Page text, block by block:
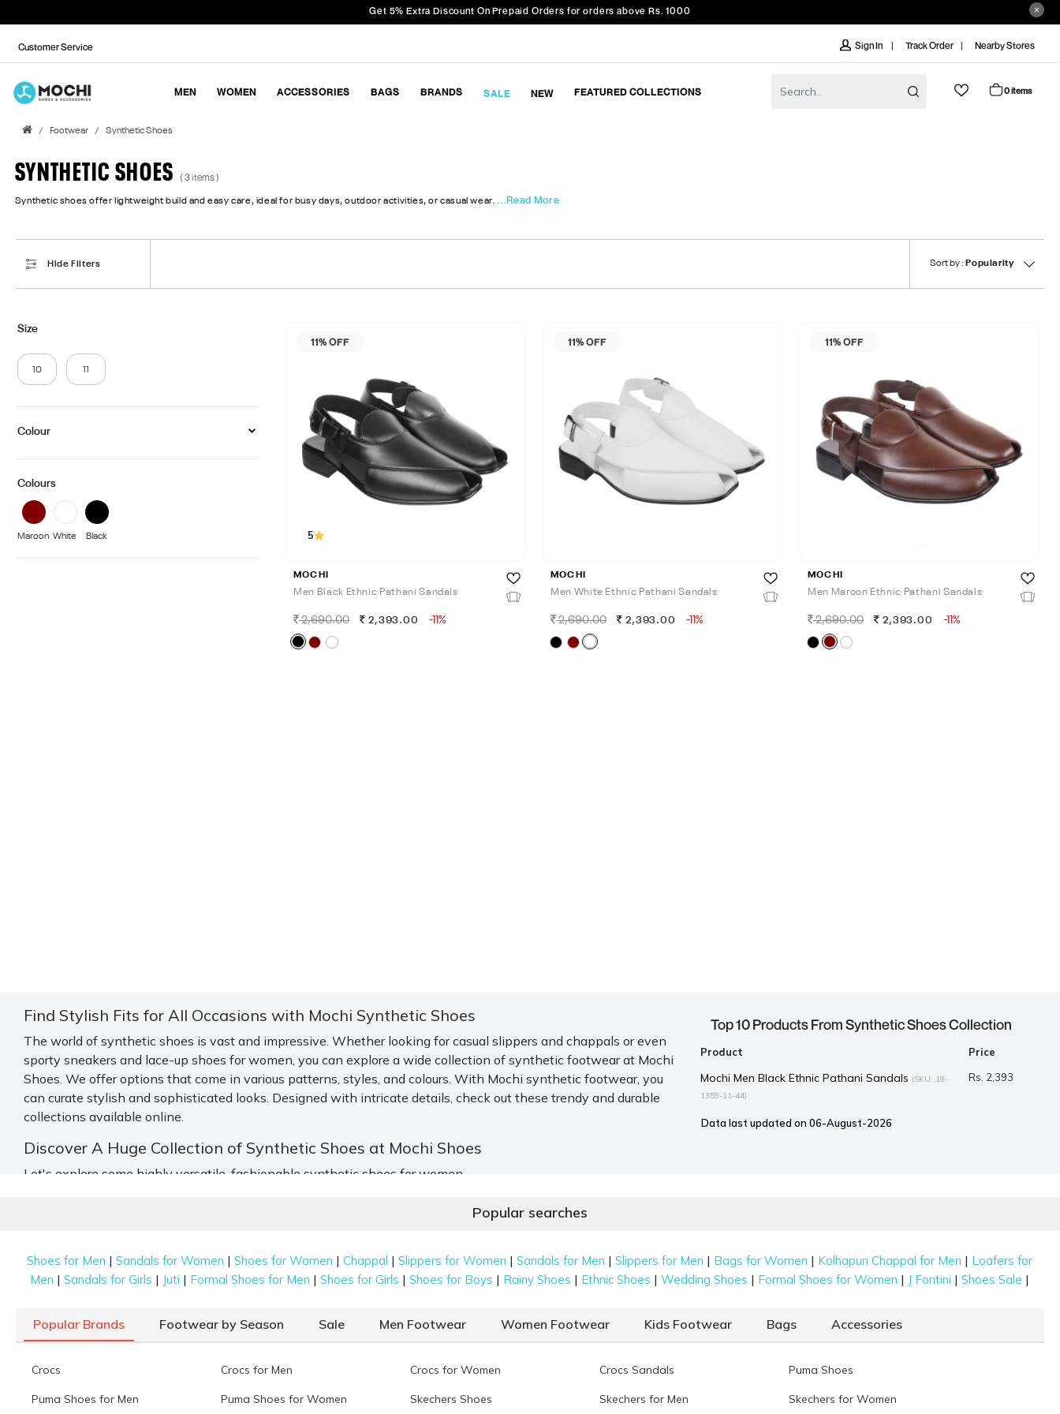
Get 5% Extra Discount On Prepaid Orders for orders above Rs. 1000
Customer Service Sign In Track Order Nearby Stores
MEN WOMEN ACCESSORIES BAGS BRANDS SALE NEW FEATURED COLLECTIONS 0 items
Footwear Synthetic Shoes
SYNTHETIC SHOES ( 3 items )
Synthetic shoes offer lightweight build and easy care, ideal for busy days, outdoor activities, or casual wear. ...Read More
Hide Filters Sort by : Popularity
Size
10 11
Colour
Colours
Maroon White Black
11% OFF
5
MOCHI
Men Black Ethnic Pathani Sandals
2,690.00 2,393.00 -11%
11% OFF
MOCHI
Men White Ethnic Pathani Sandals
2,690.00 2,393.00 -11%
11% OFF
MOCHI
Men Maroon Ethnic Pathani Sandals
2,690.00 2,393.00 -11%
Find Stylish Fits for All Occasions with Mochi Synthetic Shoes
The world of synthetic shoes is vast and impressive. Whether looking for casual slippers and chappals or even
sporty sneakers and lace-up shoes for women, you can explore a wide collection of synthetic footwear at Mochi
Shoes. We offer options that come in various patterns, styles, and colours. With Mochi synthetic footwear, you
can curate stylish and sophisticated looks. Designed with intricate details, check out these trendy and durable
collections available online.
Discover A Huge Collection of Synthetic Shoes at Mochi Shoes
Let's explore some highly versatile, fashionable synthetic shoes for women.
Besides basic blacks, blues, and whites, you will find slippers in unique colours like antique gold. Threadwork,
velvet detailing, stonework, and different prints make this collection exciting.
Strap your feet with these durable and comfortable
great variety.
Sneakers
Top 10 Products From Synthetic Shoes Collection
Product Price
Mochi Men Black Ethnic Pathani Sandals (SKU: 18-
1359-11-44)
Rs. 2,393
Data last updated on 06-August-2026
Popular searches
Shoes for Men |Sandals for Women |Shoes for Women |Chappal |Slippers for Women |Sandals for Men |Slippers for Men | Bags for Women | Kolhapuri Chappal for Men | Loafers for
Men |Sandals for Girls | Juti | Formal Shoes for Men |Shoes for Girls |Shoes for Boys | Rainy Shoes | Ethnic Shoes |Wedding Shoes | Formal Shoes for Women | J Fontini |Shoes Sale |
Popular Brands Footwear by Season Sale Men Footwear Women Footwear Kids Footwear Bags Accessories
Crocs Crocs for Men Crocs for Women Crocs Sandals Puma Shoes
Puma Shoes for Men Puma Shoes for Women Skechers Shoes Skechers for Men Skechers for Women